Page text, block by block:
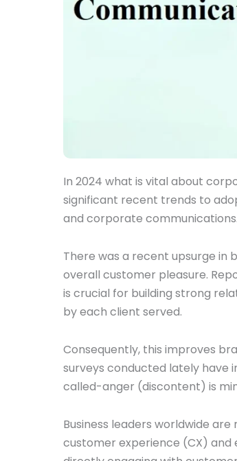
In 2024 what is vital about
significant recent trends to
and corporate communications.
There was a recent upsurge
overall customer pleasure.
is crucial for building strong
by each client served.
Consequently, this improves
surveys conducted lately have
called-anger (discontent) is
Business leaders worldwide
customer experience (CX) and